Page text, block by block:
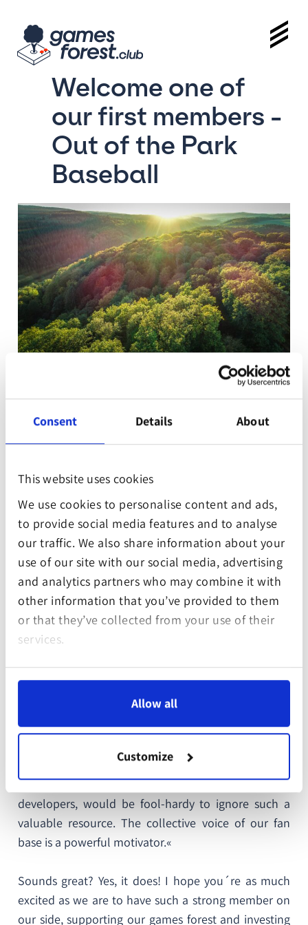
Consent Details About
This website uses cookies
We use cookies to personalise content and ads,
to provide social media features and to analyse
our traffic. We also share information about your
use of our site with our social media, advertising
and analytics partners who may combine it with
other information that you’ve provided to them
or that they’ve collected from your use of their
services.
Allow all
Customize
Welcome one of
our first members -
Out of the Park
Baseball
We´re excited to introduce one our first
Gamesforest.Club members, Out of the Park
Developments! They are supporting the Eifel Jungle
the premiere US-Sport simulation & management
game development company on the planet. Their
games, such as »Out of the Park Baseball« or »MLB
Manager« set the standard in terms of realism,
features, customizability, replay, value and fun.
According to reviews they`re regarded as the best
games in their genre. And in fact, »Out of the Park
all time!
For Out of the Park Developments sustainability
does not only mean investing in green projects but
part of a sport loving community in which their
voices are heard. Or as OOTP would say: »We, as
developers, would be fool-hardy to ignore such a
valuable resource. The collective voice of our fan
base is a powerful motivator.«
Sounds great? Yes, it does! I hope you´re as much
excited as we are to have such a strong member on
our side, supporting our games forest and investing